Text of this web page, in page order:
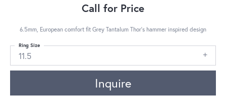
Call for Price
6.5mm, European comfort fit Grey Tantalum Thor's hammer inspired design
11.5
Ring Size
Inquire